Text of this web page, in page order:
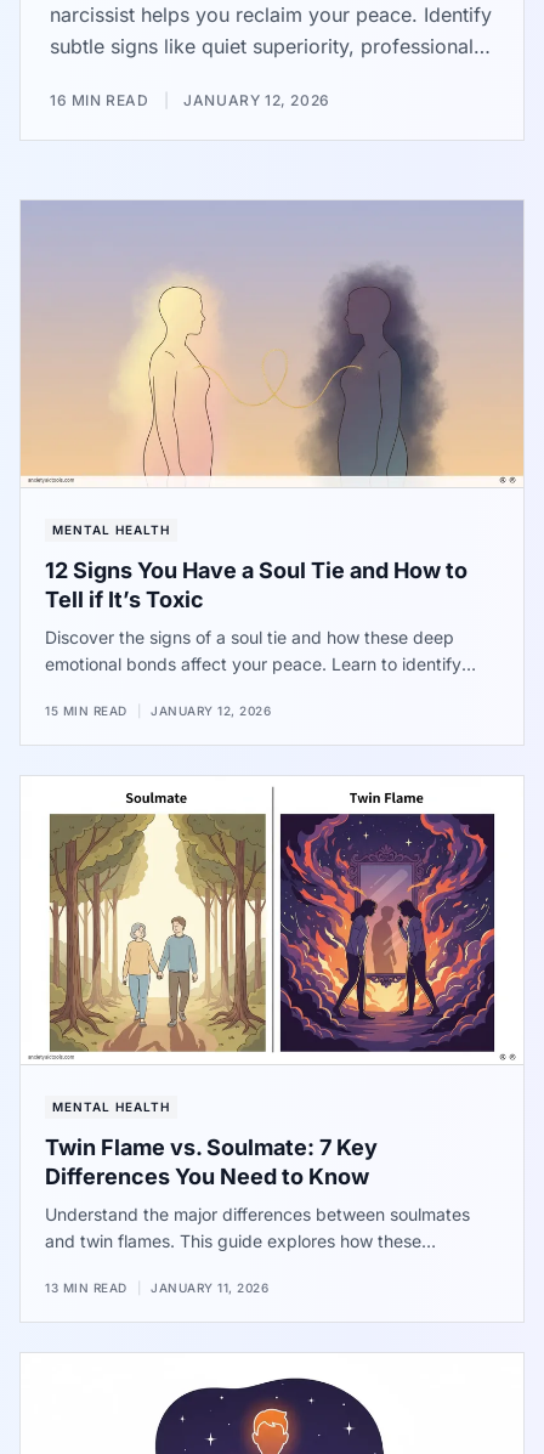
narcissist helps you reclaim your peace. Identify
subtle signs like quiet superiority, professional
Use practical steps like firm boundaries and the
gray rock method to protect your emotional
16 MIN READ JANUARY 12, 2026
MENTAL HEALTH
12 Signs You Have a Soul Tie and How to
Tell if It’s Toxic
Discover the signs of a soul tie and how these deep
emotional bonds affect your peace. Learn to identify
practical ways to reclaim your energy and focus on your
own well-being.
15 MIN READ JANUARY 12, 2026
MENTAL HEALTH
Twin Flame vs. Soulmate: 7 Key
Differences You Need to Know
Understand the major differences between soulmates
and twin flames. This guide explores how these
runner and chaser dynamic, and how to identify if a
high-intensity relationship is actually masking unhealthy
patterns or chronic stress.
13 MIN READ JANUARY 11, 2026